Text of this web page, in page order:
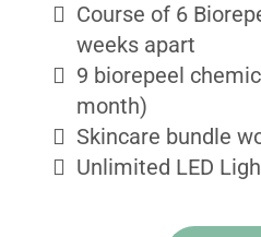
Course of 6
weeks apart
9 biorepeel
month)
Skincare bundle
Unlimited LED